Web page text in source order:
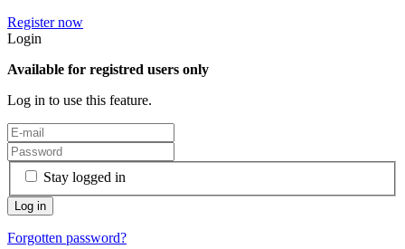
Register now
Login
Available for registred users only
Log in to use this feature.
Stay logged in
Forgotten password?